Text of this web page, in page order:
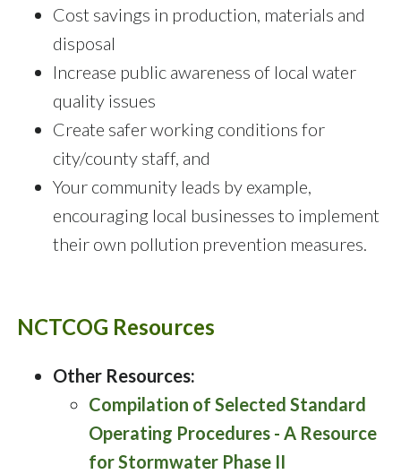
Cost savings in production, materials and
disposal
Increase public awareness of local water
quality issues
Create safer working conditions for
city/county staff, and
Your community leads by example,
encouraging local businesses to implement
their own pollution prevention measures.
NCTCOG Resources
Other Resources:
Compilation of Selected Standard
Operating Procedures - A Resource
for Stormwater Phase II